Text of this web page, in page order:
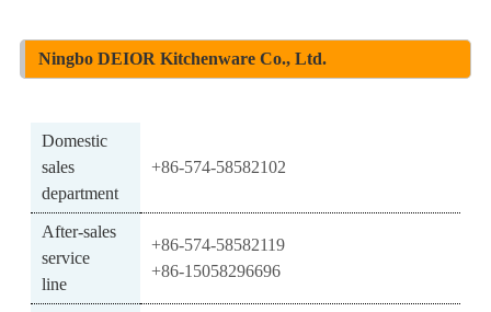
Ningbo DEIOR Kitchenware Co., Ltd.
Domestic
sales
department
+86-574-58582102
After-sales
service
line
+86-574-58582119
+86-15058296696